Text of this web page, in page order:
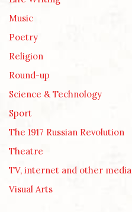
Music
Poetry
Religion
Round-up
Science & Technology
Sport
The 1917 Russian Revolution
Theatre
TV, internet and other media
Visual Arts